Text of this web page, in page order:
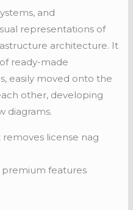
and
representations of
architecture. It
ready-made
easily moved onto the
other, developing
diagrams.
license nag
features